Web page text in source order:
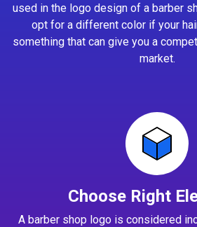
used in the logo design of a barber
opt for a different color if your
something that can give you a
market.
Choose Right
A barber shop logo is considered